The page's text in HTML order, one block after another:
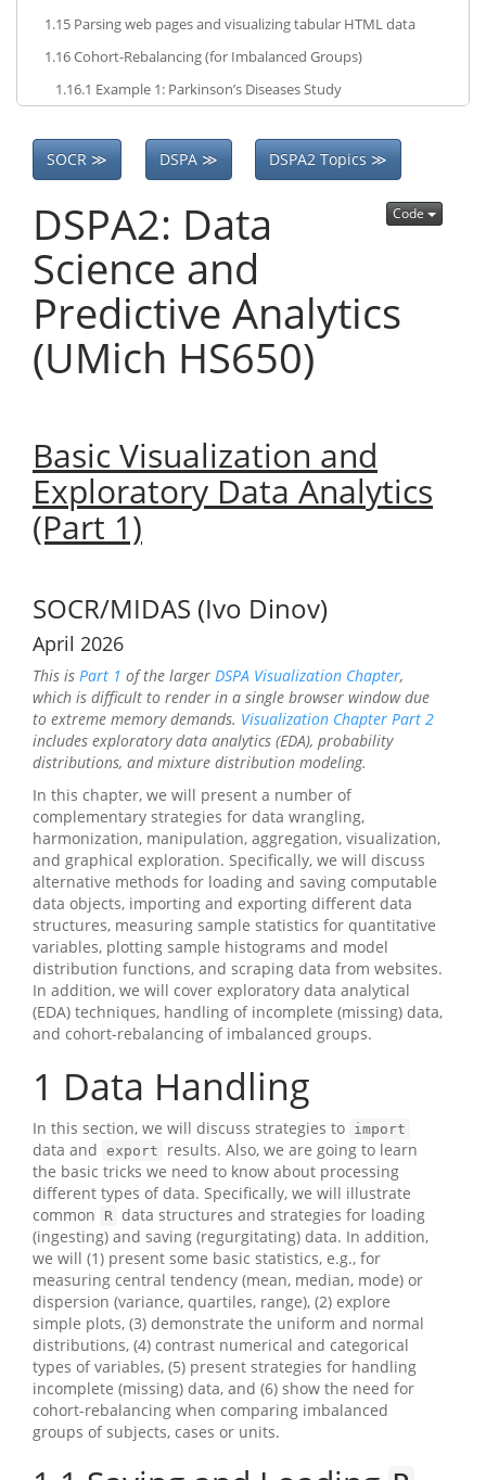
1.15 Parsing web pages and visualizing tabular HTML data
1.16Cohort-Rebalancing (for Imbalanced Groups)
1.16.1 Example 1: Parkinson’s Diseases Study
SOCR ≫ DSPA ≫ DSPA2 Topics ≫
Code
DSPA2: Data
Science and
Predictive Analytics
(UMich HS650)
Basic Visualization and
Exploratory Data Analytics
(Part 1)
SOCR/MIDAS (Ivo Dinov)
April 2026
This is Part 1 of the larger DSPA Visualization Chapter,
which is difficult to render in a single browser window due
to extreme memory demands. Visualization Chapter Part 2
includes exploratory data analytics (EDA), probability
distributions, and mixture distribution modeling.
In this chapter, we will present a number of
complementary strategies for data wrangling,
harmonization, manipulation, aggregation, visualization,
and graphical exploration. Specifically, we will discuss
alternative methods for loading and saving computable
data objects, importing and exporting different data
structures, measuring sample statistics for quantitative
variables, plotting sample histograms and model
distribution functions, and scraping data from websites.
In addition, we will cover exploratory data analytical
(EDA) techniques, handling of incomplete (missing) data,
and cohort-rebalancing of imbalanced groups.
1 Data Handling
In this section, we will discuss strategies to import
data and export
results. Also, we are going to learn
the basic tricks we need to know about processing
different types of data. Specifically, we will illustrate
common
R data structures and strategies for loading
(ingesting) and saving (regurgitating) data. In addition,
we will (1) present some basic statistics, e.g., for
measuring central tendency (mean, median, mode) or
dispersion (variance, quartiles, range), (2) explore
simple plots, (3) demonstrate the uniform and normal
distributions, (4) contrast numerical and categorical
types of variables, (5) present strategies for handling
incomplete (missing) data, and (6) show the need for
cohort-rebalancing when comparing imbalanced
groups of subjects, cases or units.